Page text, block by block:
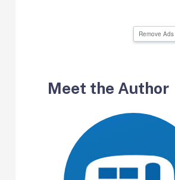
Remove Ads
Meet the Author